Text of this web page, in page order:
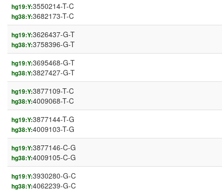
hg19:Y:3550214-T-C
hg38:Y:3682173-T-C
hg19:Y:3626437-G-T
hg38:Y:3758396-G-T
hg19:Y:3695468-G-T
hg38:Y:3827427-G-T
hg19:Y:3877109-T-C
hg38:Y:4009068-T-C
hg19:Y:3877144-T-G
hg38:Y:4009103-T-G
hg19:Y:3877146-C-G
hg38:Y:4009105-C-G
hg19:Y:3930280-G-C
hg38:Y:4062239-G-C